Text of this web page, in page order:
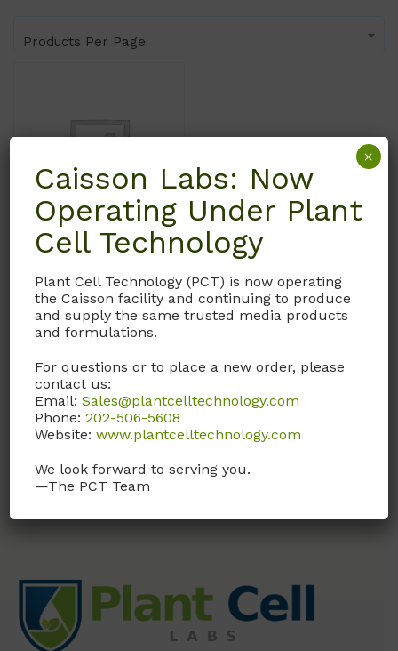
Products Per Page
SOL02
S.O.C. Medium
S.O.C. Medium (Super
Optimized Broth with
Catabolite Repression)
Call, email, orcontact us
herefor this product.
Caisson Labs: Now
Operating Under Plant
Cell Technology
Plant Cell Technology (PCT) is now operating
the Caisson facility and continuing to produce
and supply the same trusted media products
and formulations.
For questions or to place a new order, please
contact us:
Email:Sales@plantcelltechnology.com
Phone:202-506-5608
Website:www.plantcelltechnology.com
We look forward to serving you.
—The PCT Team
×